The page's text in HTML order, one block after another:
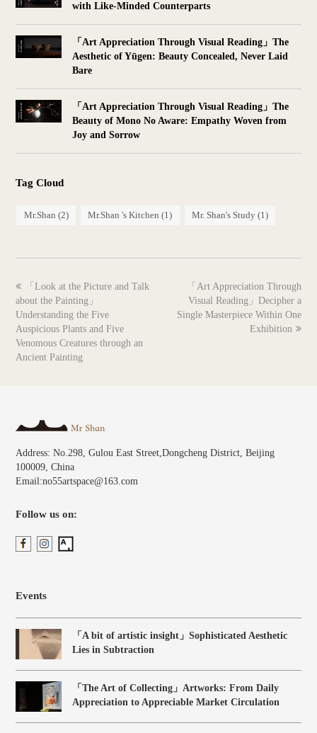
with Like-Minded Counterparts
「Art Appreciation Through Visual Reading」The
Aesthetic of Yūgen: Beauty Concealed, Never Laid
Bare
「Art Appreciation Through Visual Reading」The
Beauty of Mono No Aware: Empathy Woven from
Joy and Sorrow
Tag Cloud
Mr.Shan (2) Mr.Shan 's Kitchen (1) Mr. Shan's Study (1)
previous
post:
「Look at the Picture and Talk
about the Painting」
Understanding the Five
Auspicious Plants and Five
Venomous Creatures through an
Ancient Painting
next
post:
「Art Appreciation Through
Visual Reading」Decipher a
Single Masterpiece Within One
Exhibition
Address: No.298, Gulou East Street,Dongcheng District, Beijing
100009, China
Email:no55artspace@163.com
Follow us on:
Events
「A bit of artistic insight」Sophisticated Aesthetic
Lies in Subtraction
「The Art of Collecting」Artworks: From Daily
Appreciation to Appreciable Market Circulation